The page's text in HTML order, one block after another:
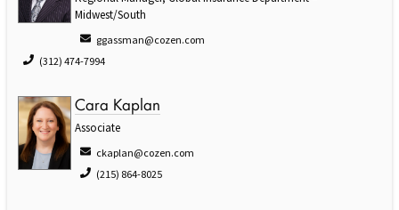
Midwest/South
ggassman@cozen.com
(312) 474-7994
Cara Kaplan
Associate
ckaplan@cozen.com
(215) 864-8025